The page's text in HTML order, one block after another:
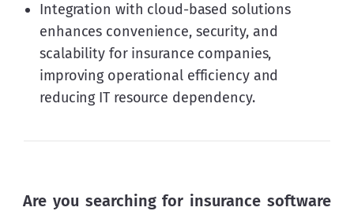
Integration with cloud-based solutions
enhances convenience, security, and
scalability for insurance companies,
improving operational efficiency and
reducing IT resource dependency.
Are you searching for insurance software